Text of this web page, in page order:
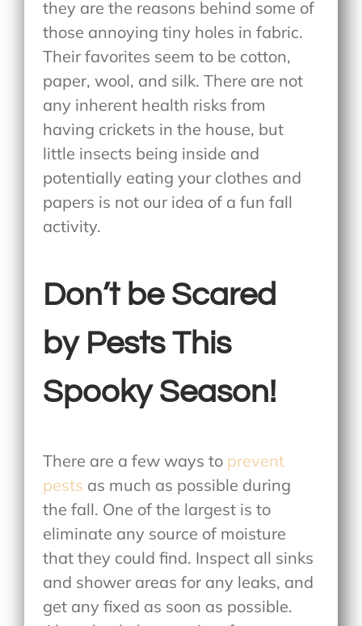
they are the reasons behind some of
those annoying tiny holes in fabric.
Their favorites seem to be cotton,
paper, wool, and silk. There are not
any inherent health risks from
having crickets in the house, but
little insects being inside and
potentially eating your clothes and
papers is not our idea of a fun fall
activity.
Don’t be Scared
by Pests This
Spooky Season!
There are a few ways to prevent
pests as much as possible during
the fall. One of the largest is to
eliminate any source of moisture
that they could find. Inspect all sinks
and shower areas for any leaks, and
get any fixed as soon as possible.